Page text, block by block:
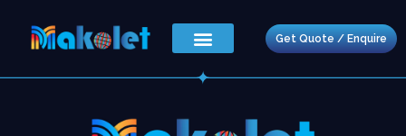
Get Quote / Enquire